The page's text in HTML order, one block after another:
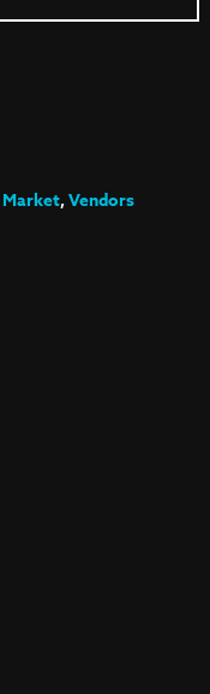
Market,Vendors